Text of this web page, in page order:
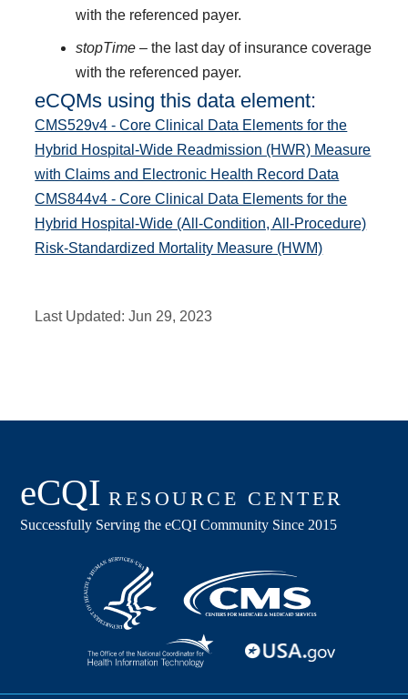
with the referenced payer.
stopTime– the last day of insurance coverage
with the referenced payer.
eCQMs using this data element:
CMS529v4 - Core Clinical Data Elements for the
Hybrid Hospital-Wide Readmission (HWR) Measure
with Claims and Electronic Health Record Data
CMS844v4 - Core Clinical Data Elements for the
Hybrid Hospital-Wide (All-Condition, All-Procedure)
Risk-Standardized Mortality Measure (HWM)
Last Updated:Jun 29, 2023